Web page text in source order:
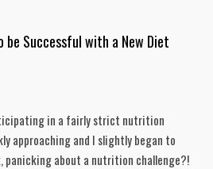
be Successful with a New Diet
in a fairly strict nutrition
approaching and I slightly began to
panicking about a nutrition challenge?!